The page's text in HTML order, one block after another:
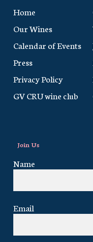
Home
Our Wines
Calendar of Events
Press
Privacy Policy
GV CRU wine club
Join Us
Name
Email